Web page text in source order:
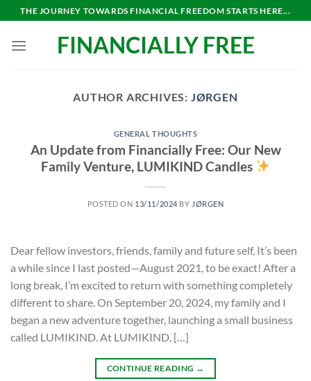
to
content
THE JOURNEY TOWARDS FINANCIAL FREEDOM STARTS HERE...
FINANCIALLY FREE
AUTHOR ARCHIVES: JØRGEN
GENERAL THOUGHTS
An Update from Financially Free: Our New
Family Venture, LUMIKIND Candles
POSTED ON 13/11/2024 BY JØRGEN
Dear fellow investors, friends, family and future self, It’s been
a while since I last posted—August 2021, to be exact! After a
long break, I’m excited to return with something completely
different to share. On September 20, 2024, my family and I
began a new adventure together, launching a small business
called LUMIKIND. At LUMIKIND, […]
CONTINUE READING →